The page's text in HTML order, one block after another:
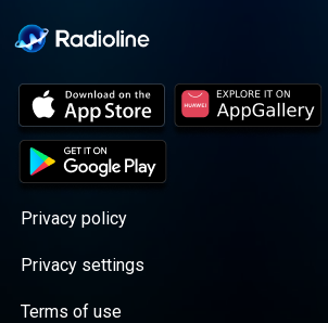
Privacy policy
Privacy settings
Terms of use